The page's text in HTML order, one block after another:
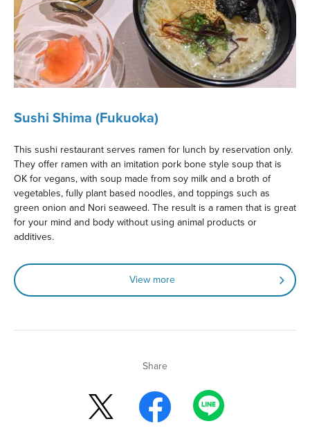
Sushi Shima (Fukuoka)
This sushi restaurant serves ramen for lunch by reservation only.
They offer ramen with an imitation pork bone style soup that is
OK for vegans, with soup made from soy milk and a broth of
vegetables, fully plant based noodles, and toppings such as
green onion and Nori seaweed. The result is a ramen that is great
for your mind and body without using animal products or
additives.
View more
Share